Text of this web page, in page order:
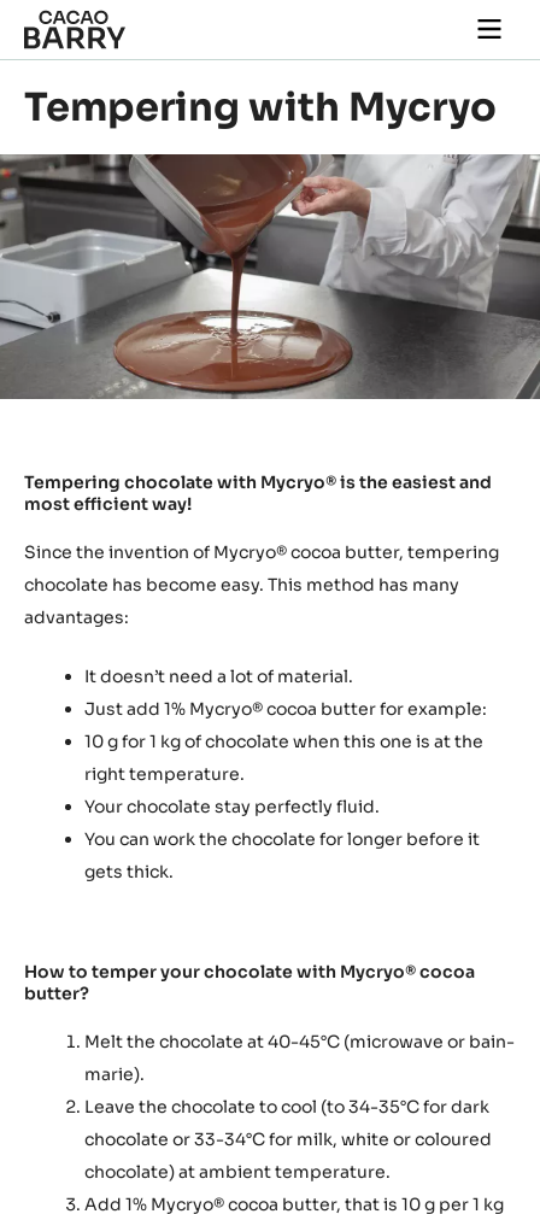
Skip to main content
main
Tempering with Mycryo
Tempering chocolate with Mycryo® is the easiest and
most efficient way!
Since the invention of Mycryo® cocoa butter, tempering
chocolate has become easy. This method has many
advantages:
It doesn’t need a lot of material.
Just add 1% Mycryo® cocoa butter for example:
10 g for 1 kg of chocolate when this one is at the
right temperature.
Your chocolate stay perfectly fluid.
You can work the chocolate for longer before it
gets thick.
How to temper your chocolate with Mycryo® cocoa
butter?
Melt the chocolate at 40-45°C (microwave or bain-
marie).
Leave the chocolate to cool (to 34-35°C for dark
chocolate or 33-34°C for milk, white or coloured
chocolate) at ambient temperature.
Add 1% Mycryo® cocoa butter, that is 10 g per 1 kg